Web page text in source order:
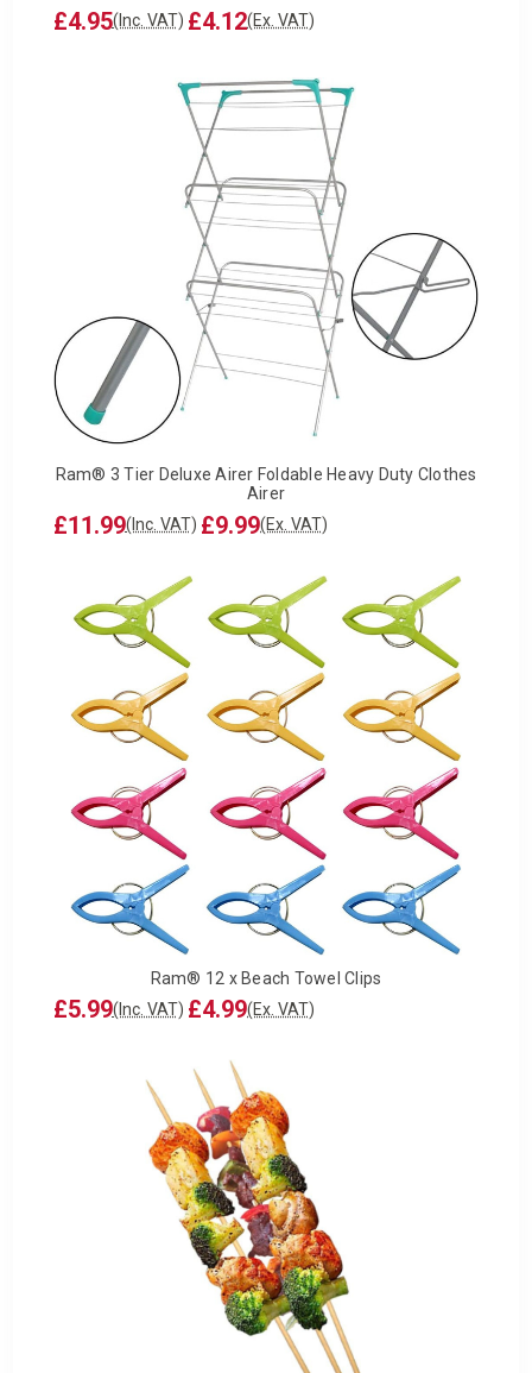
£4.95(Inc. VAT) £4.12(Ex. VAT)
Ram® 3 Tier Deluxe Airer Foldable Heavy Duty Clothes
Airer
£11.99(Inc. VAT) £9.99(Ex. VAT)
Ram® 12 x Beach Towel Clips
£5.99(Inc. VAT) £4.99(Ex. VAT)